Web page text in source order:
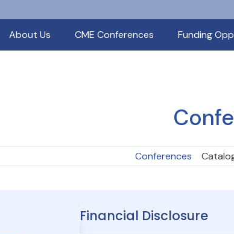
About Us
CME Conferences Funding
Conferences
Financial Disclosure